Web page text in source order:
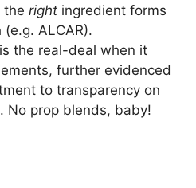
the right ingredient forms
ALCAR).
the real-deal when it
further evidenced
to transparency on
No prop blends, baby!